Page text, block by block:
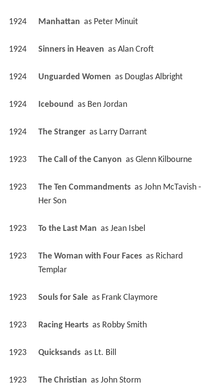
1924 Manhattan as Peter Minuit
1924 Sinners in Heaven as Alan Croft
1924 Unguarded Women as Douglas Albright
1924 Icebound as Ben Jordan
1924 The Stranger as Larry Darrant
1923 The Call of the Canyon as Glenn Kilbourne
1923 The Ten Commandments as John McTavish -
Her Son
1923 To the Last Man as Jean Isbel
1923 The Woman with Four Faces as Richard
Templar
1923 Souls for Sale as Frank Claymore
1923 Racing Hearts as Robby Smith
1923 Quicksands as Lt. Bill
1923 The Christian as John Storm